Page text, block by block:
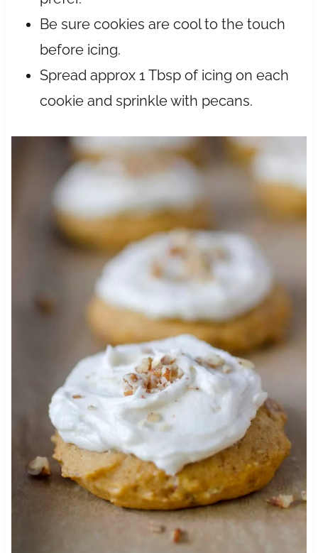
Be sure cookies are cool to the touch
before icing.
Spread approx 1 Tbsp of icing on each
cookie and sprinkle with pecans.